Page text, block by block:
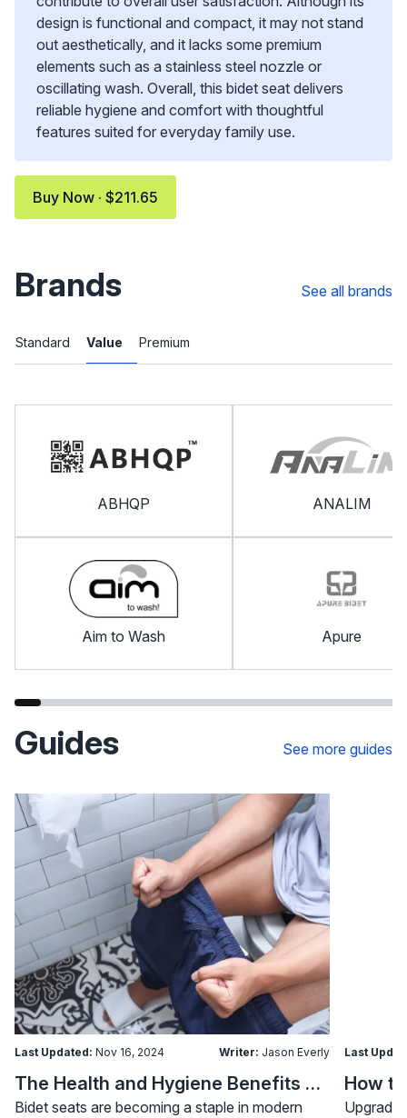
design is functional and compact, it may not stand
out aesthetically, and it lacks some premium
elements such as a stainless steel nozzle or
oscillating wash. Overall, this bidet seat delivers
reliable hygiene and comfort with thoughtful
features suited for everyday family use.
Buy Now · $211.65
Brands See all brands
Standard Value Premium
ABHQP
Aim to Wash
ANALIM
Apure
Guides See more guides
Last Updated: Nov 16, 2024 Writer: Jason Everly
The Health and Hygiene Benefits of Bidet Seats
Bidet seats are becoming a staple in modern
Last